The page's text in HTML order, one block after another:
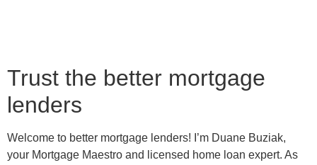
Trust the better mortgage
lenders
Welcome to better mortgage lenders! I’m Duane Buziak,
your Mortgage Maestro and licensed home loan expert. As